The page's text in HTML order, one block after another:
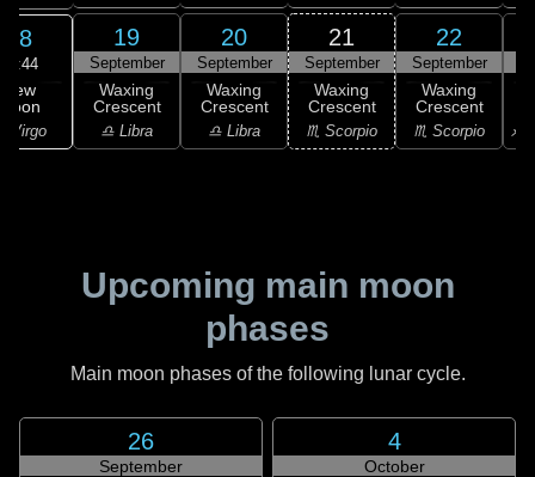
18
18:44
New
Virgo
19
September
Waxing
Crescent
♎ Libra
20
September
Waxing
Crescent
♎ Libra
21
September
Waxing
Crescent
♏ Scorpio
22
September
Waxing
Crescent
♏ Scorpio ♐
Upcoming main moon
phases
Main moon phases of the following lunar cycle.
26
September
4
October